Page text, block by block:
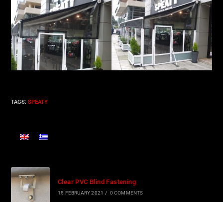
TAGS:SPEATY
Clear PVC Blind Fastening
15 FEBRUARY 2021 / 0 COMMENTS